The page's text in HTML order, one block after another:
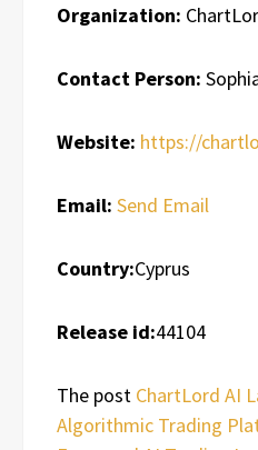
Organization:
Contact Person:
Website: https://
Email: Send Email
Country:Cyprus
Release id:44104
The post ChartLord AI
Algorithmic Trading